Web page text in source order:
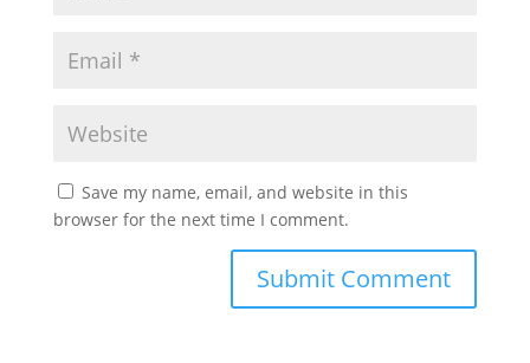
Save my name, email, and website in this
browser for the next time I comment.